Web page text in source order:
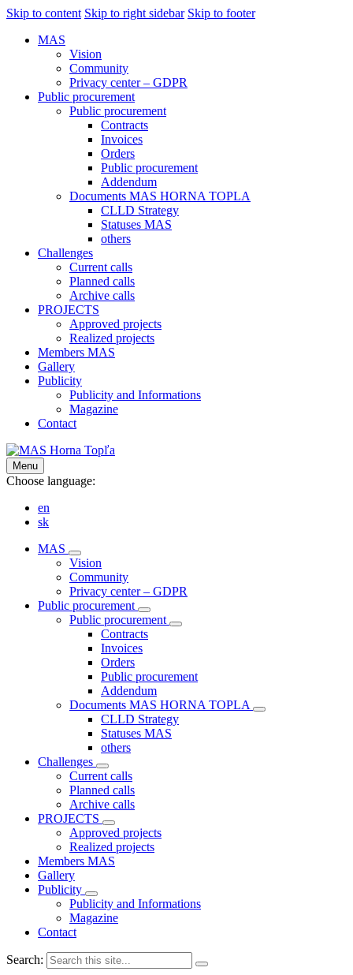
Skip to content Skip to right sidebar Skip to footer
MAS
Vision
Community
Privacy center – GDPR
Public procurement
Public procurement
Contracts
Invoices
Orders
Public procurement
Addendum
Documents MAS HORNA TOPLA
CLLD Strategy
Statuses MAS
others
Challenges
Current calls
Planned calls
Archive calls
PROJECTS
Approved projects
Realized projects
Members MAS
Gallery
Publicity
Publicity and Informations
Magazine
Contact
Menu
Choose language:
en
sk
MAS
Vision
Community
Privacy center – GDPR
Public procurement
Public procurement
Contracts
Invoices
Orders
Public procurement
Addendum
Documents MAS HORNA TOPLA
CLLD Strategy
Statuses MAS
others
Challenges
Current calls
Planned calls
Archive calls
PROJECTS
Approved projects
Realized projects
Members MAS
Gallery
Publicity
Publicity and Informations
Magazine
Contact
Search: